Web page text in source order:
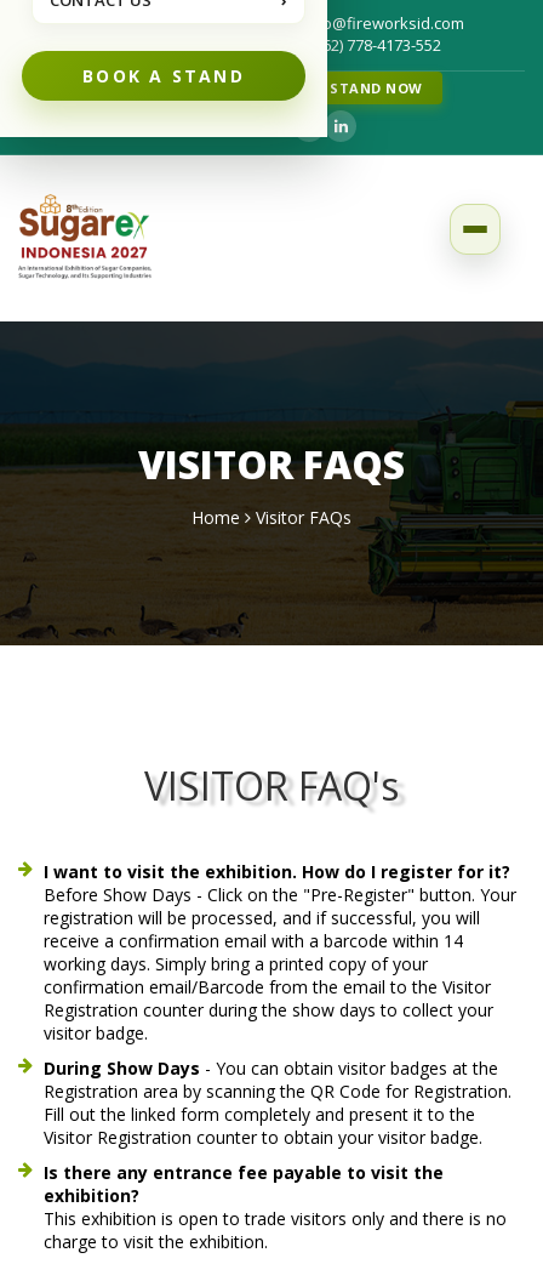
Write us for your questions : info@fireworksid.com
(+62) 778-4173-552
FRAUD NOTICE BOOK A STAND NOW
BOOK A STAND
VISITOR FAQS
Home Visitor FAQs
VISITOR FAQ's
I want to visit the exhibition. How do I register for it?
Before Show Days - Click on the "Pre-Register" button. Your
registration will be processed, and if successful, you will
receive a confirmation email with a barcode within 14
working days. Simply bring a printed copy of your
confirmation email/Barcode from the email to the Visitor
Registration counter during the show days to collect your
visitor badge.
During Show Days - You can obtain visitor badges at the
Registration area by scanning the QR Code for Registration.
Fill out the linked form completely and present it to the
Visitor Registration counter to obtain your visitor badge.
Is there any entrance fee payable to visit the
exhibition?
This exhibition is open to trade visitors only and there is no
charge to visit the exhibition.